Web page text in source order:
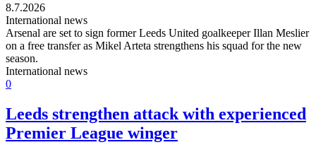
8.7.2026
International news
Arsenal are set to sign former Leeds United goalkeeper Illan Meslier
on a free transfer as Mikel Arteta strengthens his squad for the new
season.
International news
0
Leeds strengthen attack with experienced
Premier League winger